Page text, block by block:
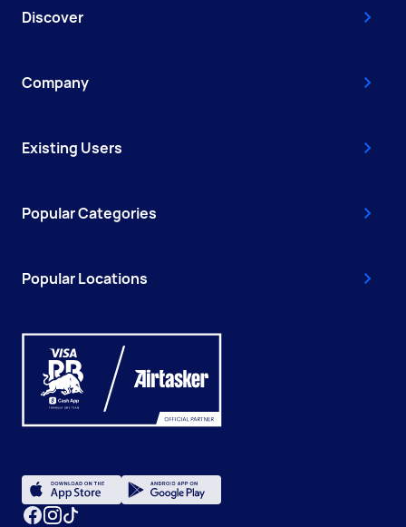
Discover
Company
Existing Users
Popular Categories
Popular Locations